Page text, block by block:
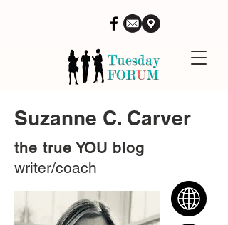
Suzanne C. Carver
the true YOU blog
writer/coach